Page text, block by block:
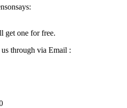
says:
get one for free.
through via Email :